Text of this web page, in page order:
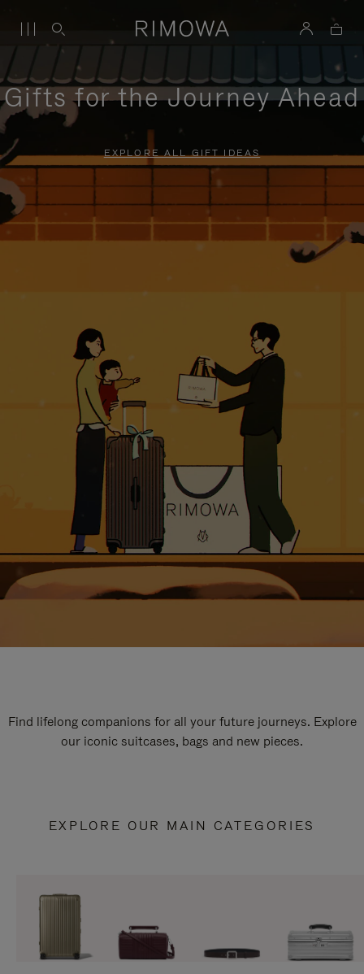
Gifts for the Journey Ahead
EXPLORE ALL GIFT IDEAS
Find lifelong companions for all your future journeys. Explore
our iconic suitcases, bags and new pieces.
EXPLORE OUR MAIN CATEGORIES